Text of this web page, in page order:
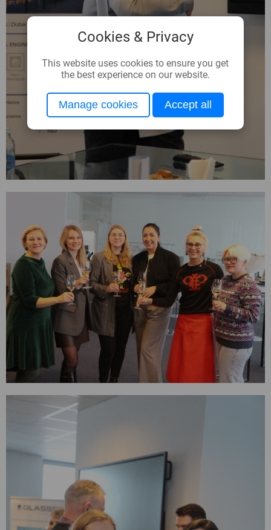
Cookies & Privacy
This website uses cookies to ensure you get
the best experience on our website.
Manage cookies Accept all